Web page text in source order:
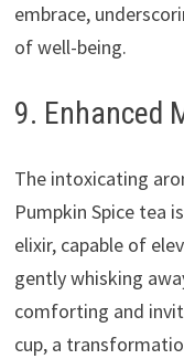
embrace,
of well-being.
9. Enhanced
The intoxicating
Pumpkin Spice tea
elixir, capable of
gently whisking
comforting and
cup, a